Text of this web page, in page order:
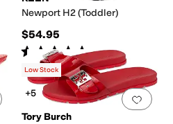
Newport H2 (Toddler)
$54.95
Rated5starsout of 5
(376)
Add to favorites.0 people have Add
Low Stock
+5
Tory Burch